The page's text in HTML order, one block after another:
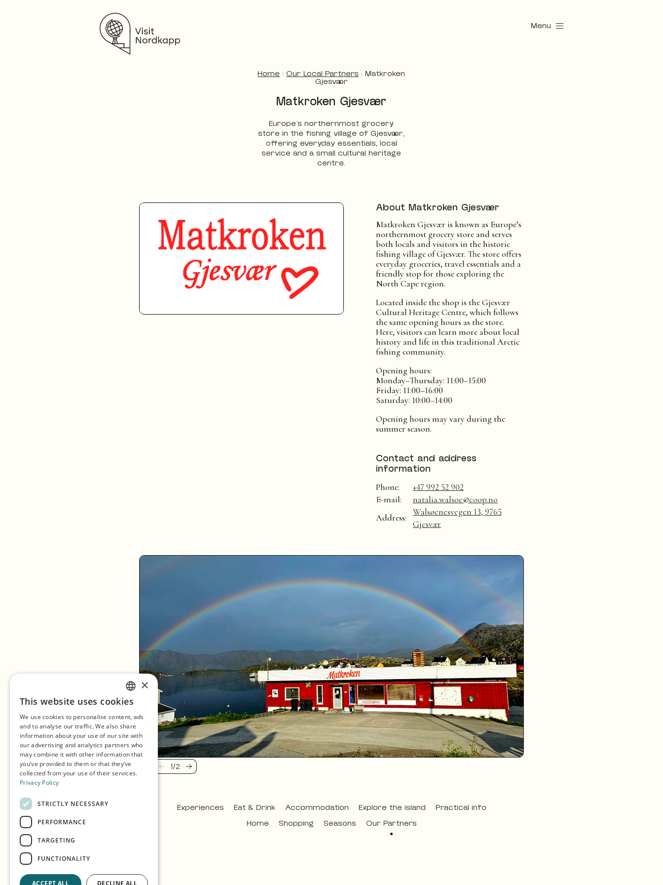
Menu
Home : Our Local Partners :Matkroken
Gjesvær
Matkroken Gjesvær
Europe’s northernmost grocery
store in the fishing village of Gjesvær,
offering everyday essentials, local
service and a small cultural heritage
centre.
About Matkroken Gjesvær
Matkroken Gjesvær is known as Europe’s
northernmost grocery store and serves
both locals and visitors in the historic
fishing village of Gjesvær. The store offers
everyday groceries, travel essentials and a
friendly stop for those exploring the
North Cape region.
Located inside the shop is the Gjesvær
Cultural Heritage Centre, which follows
the same opening hours as the store.
Here, visitors can learn more about local
history and life in this traditional Arctic
fishing community.
Opening hours:
Monday–Thursday: 11:00–15:00
Friday: 11:00–16:00
Saturday: 10:00–14:00
Opening hours may vary during the
summer season.
Contact and address
information
Phone:
+47 992 52 902
E-mail:
natalia.walsoe@coop.no
Address:
Walsøenesvegen 13, 9765
Gjesvær
Previous
1/2 Next
Experiences Eat & Drink Accommodation Explore the island
Practical info
Home
Shopping Seasons Our Partners
ENGLISH
GERMAN
SPANISH
NORWEGIAN
×
This website uses cookies
We use cookies to personalise content, ads
and to analyse our traffic. We also share
information about your use of our site with
our advertising and analytics partners who
may combine it with other information that
you’ve provided to them or that they’ve
collected from your use of their services.
Privacy Policy
STRICTLY NECESSARY
PERFORMANCE
TARGETING
FUNCTIONALITY
ACCEPT ALL DECLINE ALL